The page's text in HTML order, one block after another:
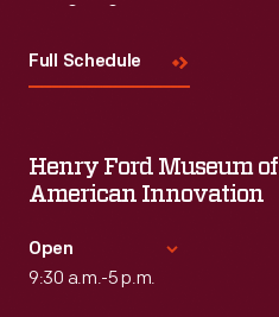
Full Schedule
Henry Ford Museum of
American Innovation
Open
9:30 a.m.-5 p.m.